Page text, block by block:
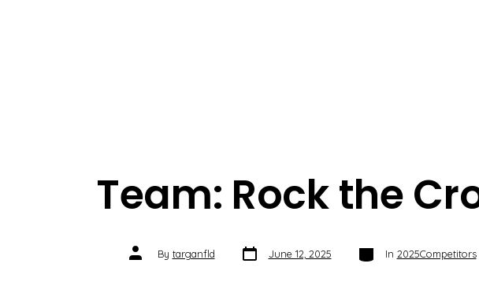
Team: Rock the
Post
authorBy targanfld Post
date June 12, 2025 Categories
In 2025Competitors